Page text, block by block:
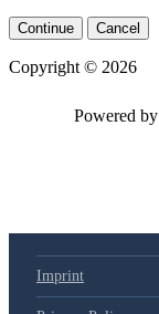
Continue Cancel
Copyright © 2026
Imprint